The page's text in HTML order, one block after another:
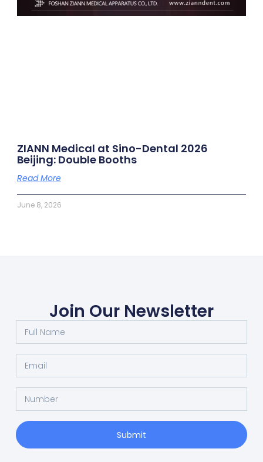
ZIANN Medical at Sino-Dental 2026
Beijing: Double Booths
Read More
June 8, 2026
Join Our Newsletter
Submit